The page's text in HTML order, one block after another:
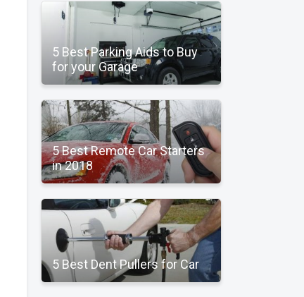
5 Best Parking Aids to Buy
for your Garage
5 Best Remote Car Starters
in 2018
5 Best Dent Pullers for Car